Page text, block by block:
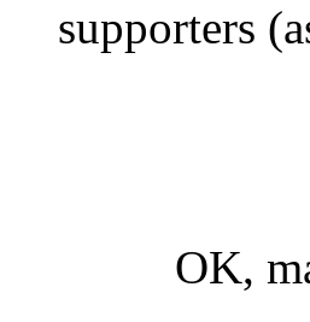
supporters
OK,